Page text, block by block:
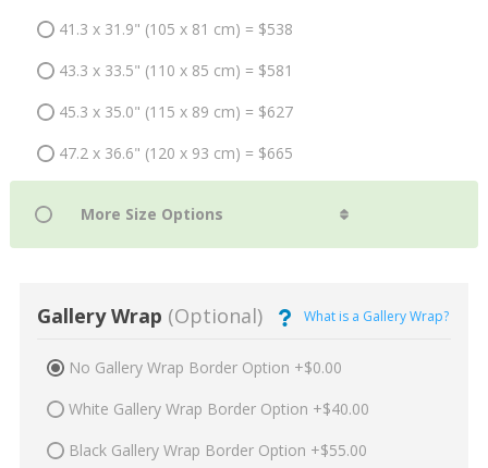
41.3 x 31.9" (105 x 81 cm) = $538
43.3 x 33.5" (110 x 85 cm) = $581
45.3 x 35.0" (115 x 89 cm) = $627
47.2 x 36.6" (120 x 93 cm) = $665
Gallery Wrap (Optional) What is a Gallery Wrap?
No Gallery Wrap Border Option +$0.00
White Gallery Wrap Border Option +$40.00
Black Gallery Wrap Border Option +$55.00